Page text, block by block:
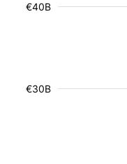
€30B
€40B